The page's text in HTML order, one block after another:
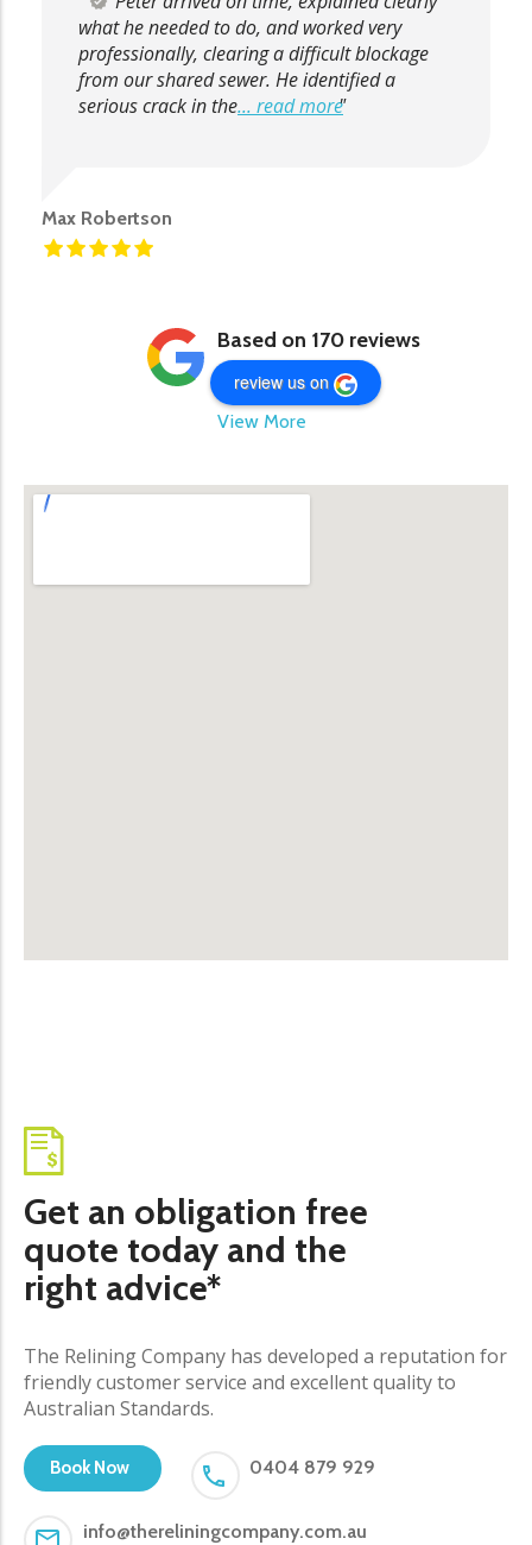
what he needed to do, and worked very
professionally, clearing a difficult blockage
from our shared sewer. He identified a
serious crack in the... read more
Max Robertson
Based on 170 reviews
review us on
View More
Get an obligation free
quote today and the
right advice*
The Relining Company has developed a reputation for
friendly customer service and excellent quality to
Australian Standards.
Book Now 0404 879 929
info@thereliningcompany.com.au